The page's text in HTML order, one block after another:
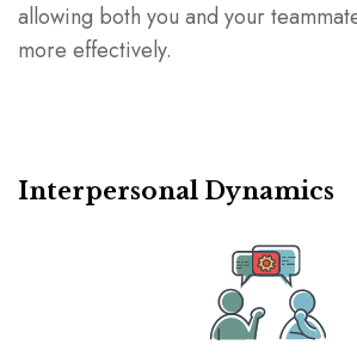
allowing both you and your
more effectively.
Interpersonal Dynamics